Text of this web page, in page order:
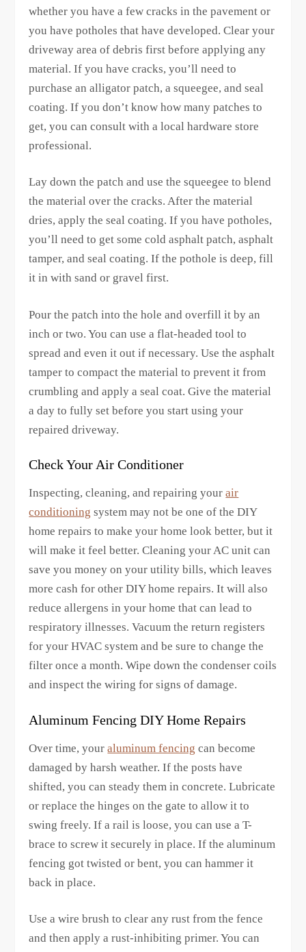
whether you have a few cracks in the pavement or
you have potholes that have developed. Clear your
driveway area of debris first before applying any
material. If you have cracks, you’ll need to
purchase an alligator patch, a squeegee, and seal
coating. If you don’t know how many patches to
get, you can consult with a local hardware store
professional.
Lay down the patch and use the squeegee to blend
the material over the cracks. After the material
dries, apply the seal coating. If you have potholes,
you’ll need to get some cold asphalt patch, asphalt
tamper, and seal coating. If the pothole is deep, fill
it in with sand or gravel first.
Pour the patch into the hole and overfill it by an
inch or two. You can use a flat-headed tool to
spread and even it out if necessary. Use the asphalt
tamper to compact the material to prevent it from
crumbling and apply a seal coat. Give the material
a day to fully set before you start using your
repaired driveway.
Check Your Air Conditioner
Inspecting, cleaning, and repairing yourair
conditioning system may not be one of the DIY
home repairs to make your home look better, but it
will make it feel better. Cleaning your AC unit can
save you money on your utility bills, which leaves
more cash for other DIY home repairs. It will also
reduce allergens in your home that can lead to
respiratory illnesses. Vacuum the return registers
for your HVAC system and be sure to change the
filter once a month. Wipe down the condenser coils
and inspect the wiring for signs of damage.
Aluminum Fencing DIY Home Repairs
Over time, youraluminum fencing can become
damaged by harsh weather. If the posts have
shifted, you can steady them in concrete. Lubricate
or replace the hinges on the gate to allow it to
swing freely. If a rail is loose, you can use a T-
brace to screw it securely in place. If the aluminum
fencing got twisted or bent, you can hammer it
back in place.
Use a wire brush to clear any rust from the fence
and then apply a rust-inhibiting primer. You can